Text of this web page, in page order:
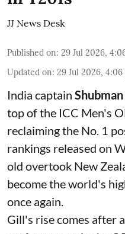
JJ News Desk
Published on: 29 Jul 2026,
Updated on: 29 Jul 2026, 4:06
India captain
top of the ICC Men's
reclaiming the No. 1
rankings released on
old overtook New
become the world's
once again.
Gill's rise comes after